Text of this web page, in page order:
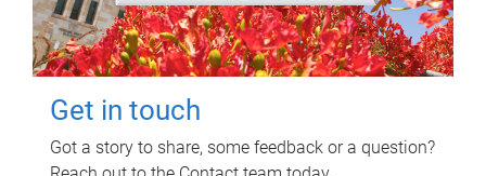
Get in touch
Got a story to share, some feedback or a question?